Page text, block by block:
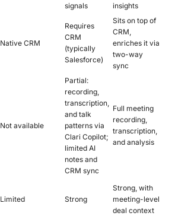
signals
insights
Native CRM
Requires
CRM
(typically
Salesforce)
Sits on top of
CRM,
enriches it via
two-way
sync
Not available
Partial:
recording,
transcription,
and talk
patterns via
Clari Copilot;
limited AI
notes and
CRM sync
Full meeting
recording,
transcription,
and analysis
Limited Strong
Strong, with
meeting-level
deal context